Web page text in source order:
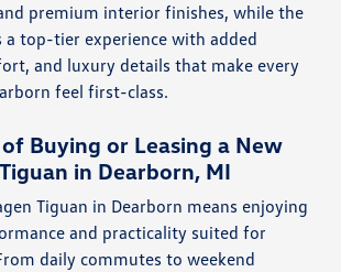
premium interior finishes, while the
a top-tier experience with added
and luxury details that make every
feel first-class.
Buying or Leasing a New
in Dearborn, MI
Tiguan in Dearborn means enjoying
and practicality suited for
daily commutes to weekend